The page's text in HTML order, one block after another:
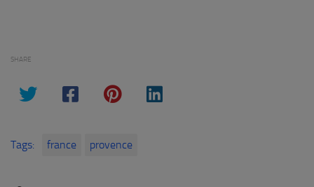
SHARE
Tags: france provence